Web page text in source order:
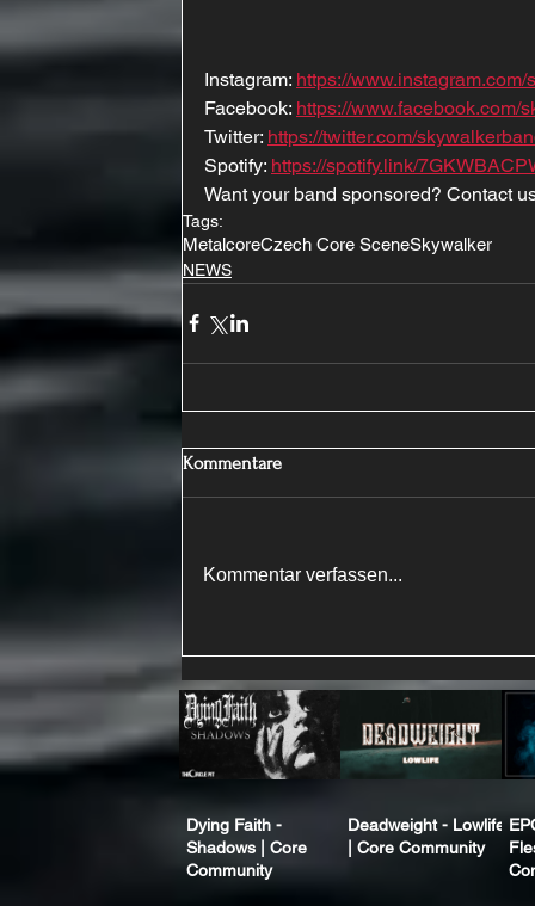
Instagram: https://
Facebook: https://www.facebook.com/
Twitter: https://twitter.com/
Spotify: https://spotify.link/
Want your band sponsored? Contact
Tags:
MetalcoreCzech Core SceneSkywalker
NEWS
Kommentare
Kommentar verfassen...
Dying Faith -
Shadows | Core
Community
Deadweight - Lowlife
| Core Community